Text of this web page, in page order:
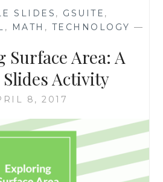
PLANNING
VIA
SLIDES
SLIDES , GSUITE ,
, MATH , TECHNOLOGY —
Surface Area: A
Slides Activity
8, 2017